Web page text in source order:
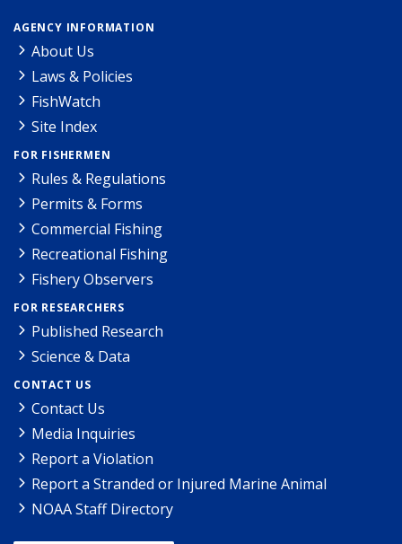
AGENCY INFORMATION
About Us
Laws & Policies
FishWatch
Site Index
FOR FISHERMEN
Rules & Regulations
Permits & Forms
Commercial Fishing
Recreational Fishing
Fishery Observers
FOR RESEARCHERS
Published Research
Science & Data
CONTACT US
Contact Us
Media Inquiries
Report a Violation
Report a Stranded or Injured Marine Animal
NOAA Staff Directory